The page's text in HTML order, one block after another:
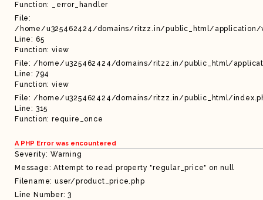
Function: _error_handler
File:
/home/u325462424/domains/ritzz.in/public_html/
Line: 65
Function: view
File: /home/u325462424/domains/ritzz.in/public_html/
Line: 794
Function: view
File: /home/u325462424/domains/ritzz.in/public_html/
Line: 315
Function: require_once
A PHP Error was encountered
Severity: Warning
Message: Attempt to read property "regular_price" on null
Filename: user/product_price.php
Line Number: 3